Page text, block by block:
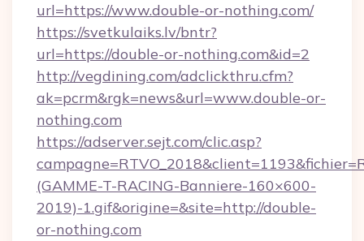
url=https://www.double-or-nothing.com/
https://svetkulaiks.lv/bntr?
url=https://double-or-nothing.com&id=2
http://vegdining.com/adclickthru.cfm?
ak=pcrm&rgk=news&url=www.double-or-
nothing.com
https://adserver.sejt.com/clic.asp?
(GAMME-T-RACING-Banniere-160×600-
2019)-1.gif&origine=&site=http://double-
or-nothing.com